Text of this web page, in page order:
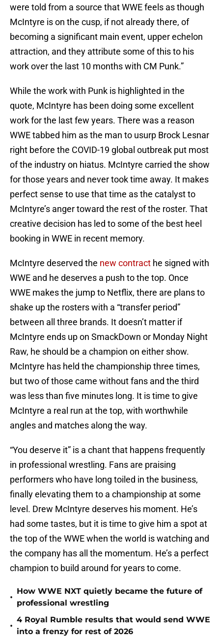
were told from a source that WWE feels as though
McIntyre is on the cusp, if not already there, of
becoming a significant main event, upper echelon
attraction, and they attribute some of this to his
work over the last 10 months with CM Punk.”
While the work with Punk is highlighted in the
quote, McIntyre has been doing some excellent
work for the last few years. There was a reason
WWE tabbed him as the man to usurp Brock Lesnar
right before the COVID-19 global outbreak put most
of the industry on hiatus. McIntyre carried the show
for those years and never took time away. It makes
perfect sense to use that time as the catalyst to
McIntyre’s anger toward the rest of the roster. That
creative decision has led to some of the best heel
booking in WWE in recent memory.
McIntyre deserved the new contract he signed with
WWE and he deserves a push to the top. Once
WWE makes the jump to Netflix, there are plans to
shake up the rosters with a “transfer period”
between all three brands. It doesn’t matter if
McIntyre ends up on SmackDown or Monday Night
Raw, he should be a champion on either show.
McIntyre has held the championship three times,
but two of those came without fans and the third
was less than five minutes long. It is time to give
McIntyre a real run at the top, with worthwhile
angles and matches along the way.
“You deserve it” is a chant that happens frequently
in professional wrestling. Fans are praising
performers who have long toiled in the business,
finally elevating them to a championship at some
level. Drew McIntyre deserves his moment. He’s
had some tastes, but it is time to give him a spot at
the top of the WWE when the world is watching and
the company has all the momentum. He’s a perfect
champion to build around for years to come.
•
How WWE NXT quietly became the future of
professional wrestling
•
4 Royal Rumble results that would send WWE
into a frenzy for rest of 2026